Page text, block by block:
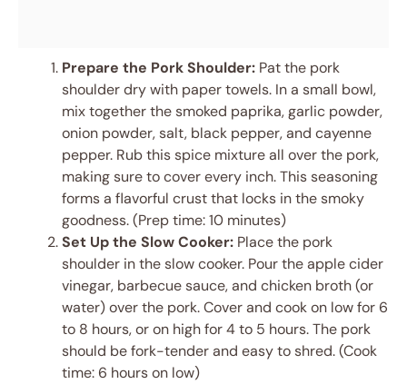
Prepare the Pork Shoulder: Pat the pork
shoulder dry with paper towels. In a small bowl,
mix together the smoked paprika, garlic powder,
onion powder, salt, black pepper, and cayenne
pepper. Rub this spice mixture all over the pork,
making sure to cover every inch. This seasoning
forms a flavorful crust that locks in the smoky
goodness. (Prep time: 10 minutes)
Set Up the Slow Cooker: Place the pork
shoulder in the slow cooker. Pour the apple cider
vinegar, barbecue sauce, and chicken broth (or
water) over the pork. Cover and cook on low for 6
to 8 hours, or on high for 4 to 5 hours. The pork
should be fork-tender and easy to shred. (Cook
time: 6 hours on low)